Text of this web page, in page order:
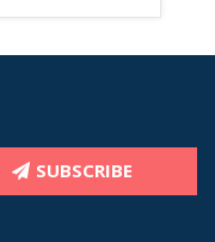
SUBSCRIBE